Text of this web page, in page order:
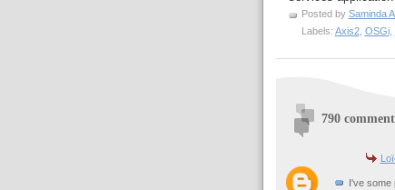
Posted by Saminda
Labels: Axis2, OSGi,
790
I've